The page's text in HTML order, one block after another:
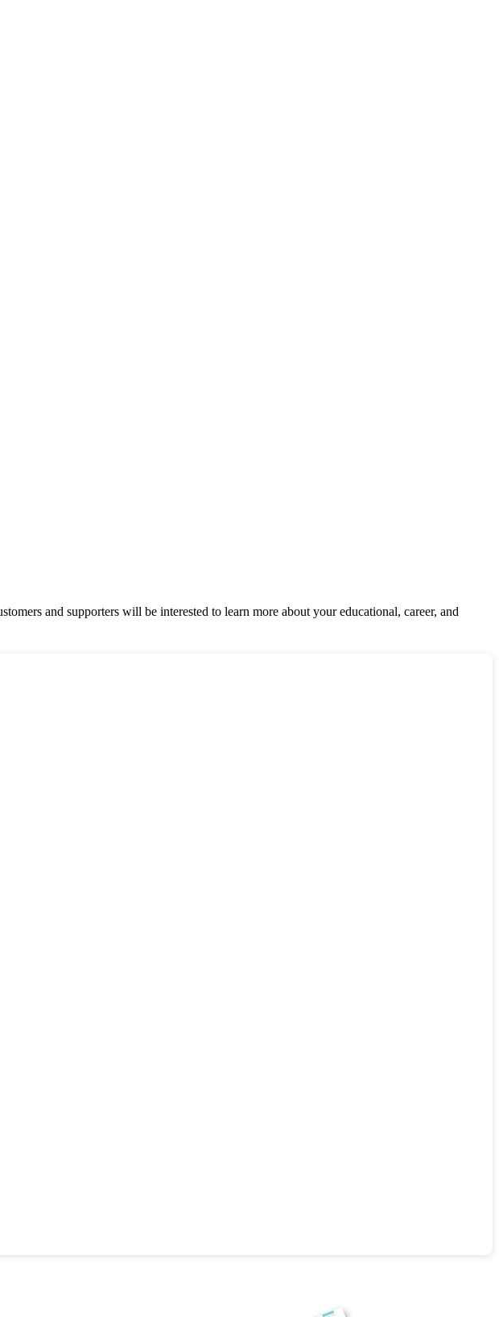
and supporters will be interested to learn more about your educational, career, and